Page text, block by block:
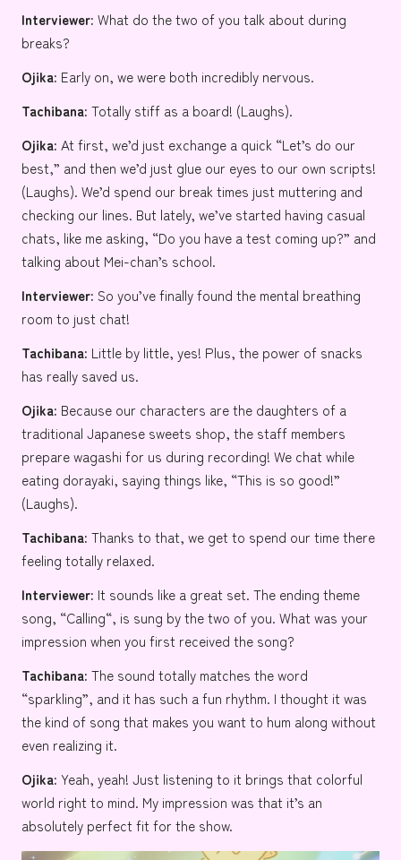
Interviewer: What do the two of you talk about during
breaks?
Ojika: Early on, we were both incredibly nervous.
Tachibana: Totally stiff as a board! (Laughs).
Ojika: At first, we’d just exchange a quick “Let’s do our
best,” and then we’d just glue our eyes to our own scripts!
(Laughs). We’d spend our break times just muttering and
checking our lines. But lately, we’ve started having casual
chats, like me asking, “Do you have a test coming up?” and
talking about Mei-chan’s school.
Interviewer: So you’ve finally found the mental breathing
room to just chat!
Tachibana: Little by little, yes! Plus, the power of snacks
has really saved us.
Ojika: Because our characters are the daughters of a
traditional Japanese sweets shop, the staff members
prepare wagashi for us during recording! We chat while
eating dorayaki, saying things like, “This is so good!”
(Laughs).
Tachibana: Thanks to that, we get to spend our time there
feeling totally relaxed.
Interviewer: It sounds like a great set. The ending theme
song, “Calling“, is sung by the two of you. What was your
impression when you first received the song?
Tachibana: The sound totally matches the word
“sparkling”, and it has such a fun rhythm. I thought it was
the kind of song that makes you want to hum along without
even realizing it.
Ojika: Yeah, yeah! Just listening to it brings that colorful
world right to mind. My impression was that it’s an
absolutely perfect fit for the show.